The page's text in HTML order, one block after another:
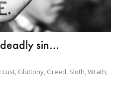
sin…
Gluttony, Greed, Sloth, Wrath,